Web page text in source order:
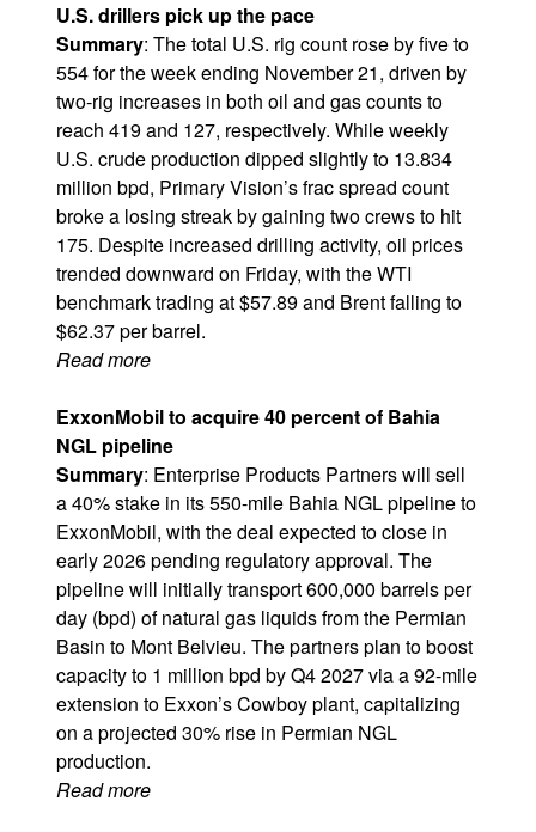
U.S. drillers pick up the pace
Summary: The total U.S. rig count rose by five to
554 for the week ending November 21, driven by
two-rig increases in both oil and gas counts to
reach 419 and 127, respectively. While weekly
U.S. crude production dipped slightly to 13.834
million bpd, Primary Vision’s frac spread count
broke a losing streak by gaining two crews to hit
175. Despite increased drilling activity, oil prices
trended downward on Friday, with the WTI
benchmark trading at $57.89 and Brent falling to
$62.37 per barrel.
Read more
ExxonMobil to acquire 40 percent of Bahia
NGL pipeline
Summary: Enterprise Products Partners will sell
a 40% stake in its 550-mile Bahia NGL pipeline to
ExxonMobil, with the deal expected to close in
early 2026 pending regulatory approval. The
pipeline will initially transport 600,000 barrels per
day (bpd) of natural gas liquids from the Permian
Basin to Mont Belvieu. The partners plan to boost
capacity to 1 million bpd by Q4 2027 via a 92-mile
extension to Exxon’s Cowboy plant, capitalizing
on a projected 30% rise in Permian NGL
production.
Read more